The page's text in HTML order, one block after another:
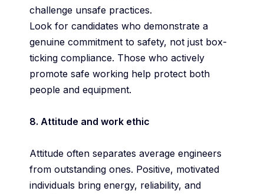
challenge unsafe practices.
Look for candidates who demonstrate a
genuine commitment to safety, not just box-
ticking compliance. Those who actively
promote safe working help protect both
people and equipment.
8. Attitude and work ethic
Attitude often separates average engineers
from outstanding ones. Positive, motivated
individuals bring energy, reliability, and